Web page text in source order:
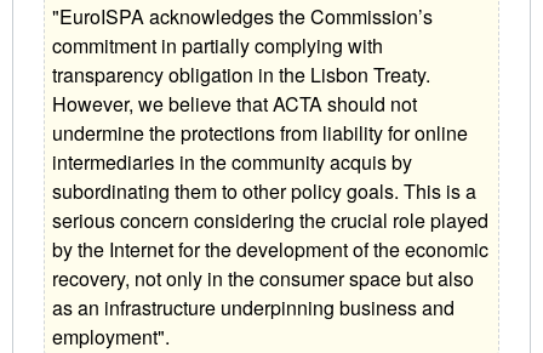
"EuroISPA acknowledges the Commission’s
commitment in partially complying with
transparency obligation in the Lisbon Treaty.
However, we believe that ACTA should not
undermine the protections from liability for online
intermediaries in the community acquis by
subordinating them to other policy goals. This is a
serious concern considering the crucial role played
by the Internet for the development of the economic
recovery, not only in the consumer space but also
as an infrastructure underpinning business and
employment".